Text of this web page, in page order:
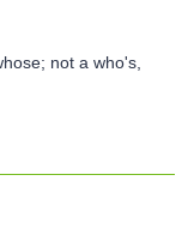
not a who's,